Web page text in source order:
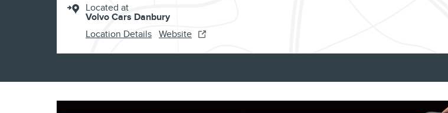
Located at
Volvo Cars Danbury
Location Details Website